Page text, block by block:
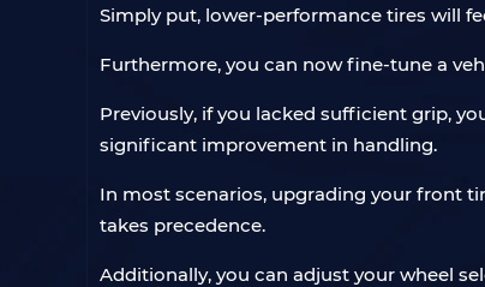
Simply put, lower-performance tires will
Furthermore, you can now fine-tune a
Previously, if you lacked sufficient grip,
significant improvement in handling.
In most scenarios, upgrading your front
takes precedence.
Additionally, you can adjust your wheel